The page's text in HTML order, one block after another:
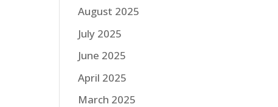
August 2025
July 2025
June 2025
April 2025
March 2025